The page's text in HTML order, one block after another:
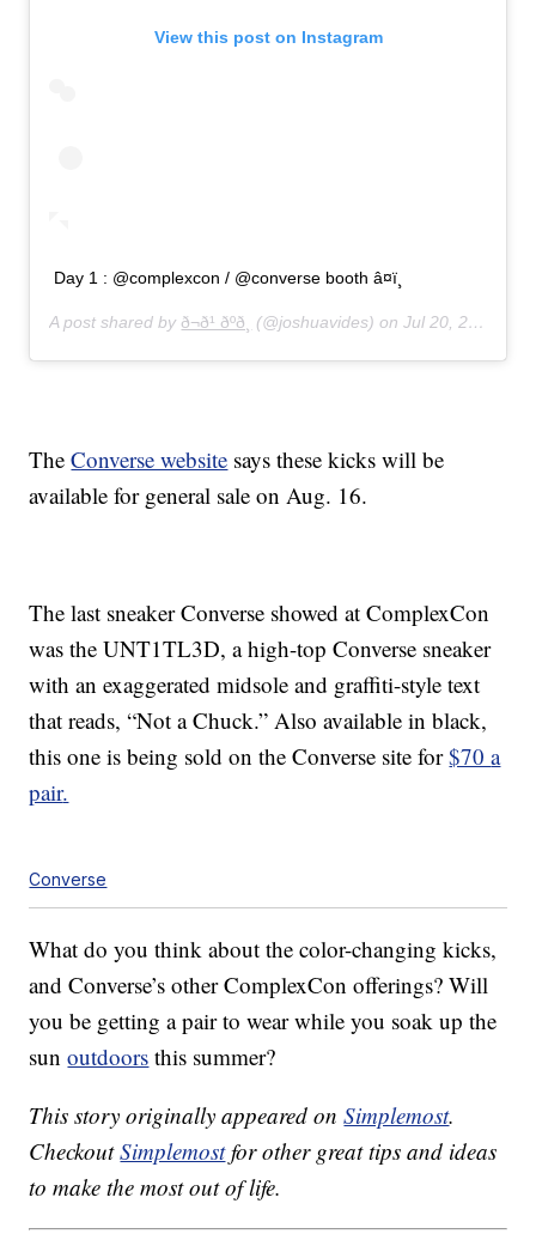
View this post on Instagram
Day 1 : @complexcon / @converse booth â¤ï¸
A post shared by ð¬ð¹ ðºð¸ (@joshuavides) onJul 20, 2019 at 7:40am PDT
TheConverse website says these kicks will be
available for general sale on Aug. 16.
The last sneaker Converse showed at ComplexCon
was the UNT1TL3D, a high-top Converse sneaker
with an exaggerated midsole and graffiti-style text
that reads, “Not a Chuck.” Also available in black,
this one is being sold on the Converse site for$70a
pair.
Converse
What do you think about the color-changing kicks,
and Converse’s other ComplexCon offerings? Will
you be getting a pair to wear while you soak up the
sunoutdoors this summer?
This story originally appeared onSimplemost.
CheckoutSimplemostfor other great tips and ideas
to make the most out of life.